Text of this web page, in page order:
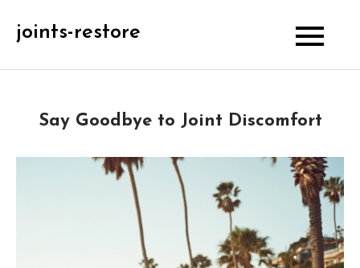
joints-restore
Say Goodbye to Joint Discomfort